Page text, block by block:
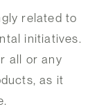
related to
initiatives.
all or any
as it